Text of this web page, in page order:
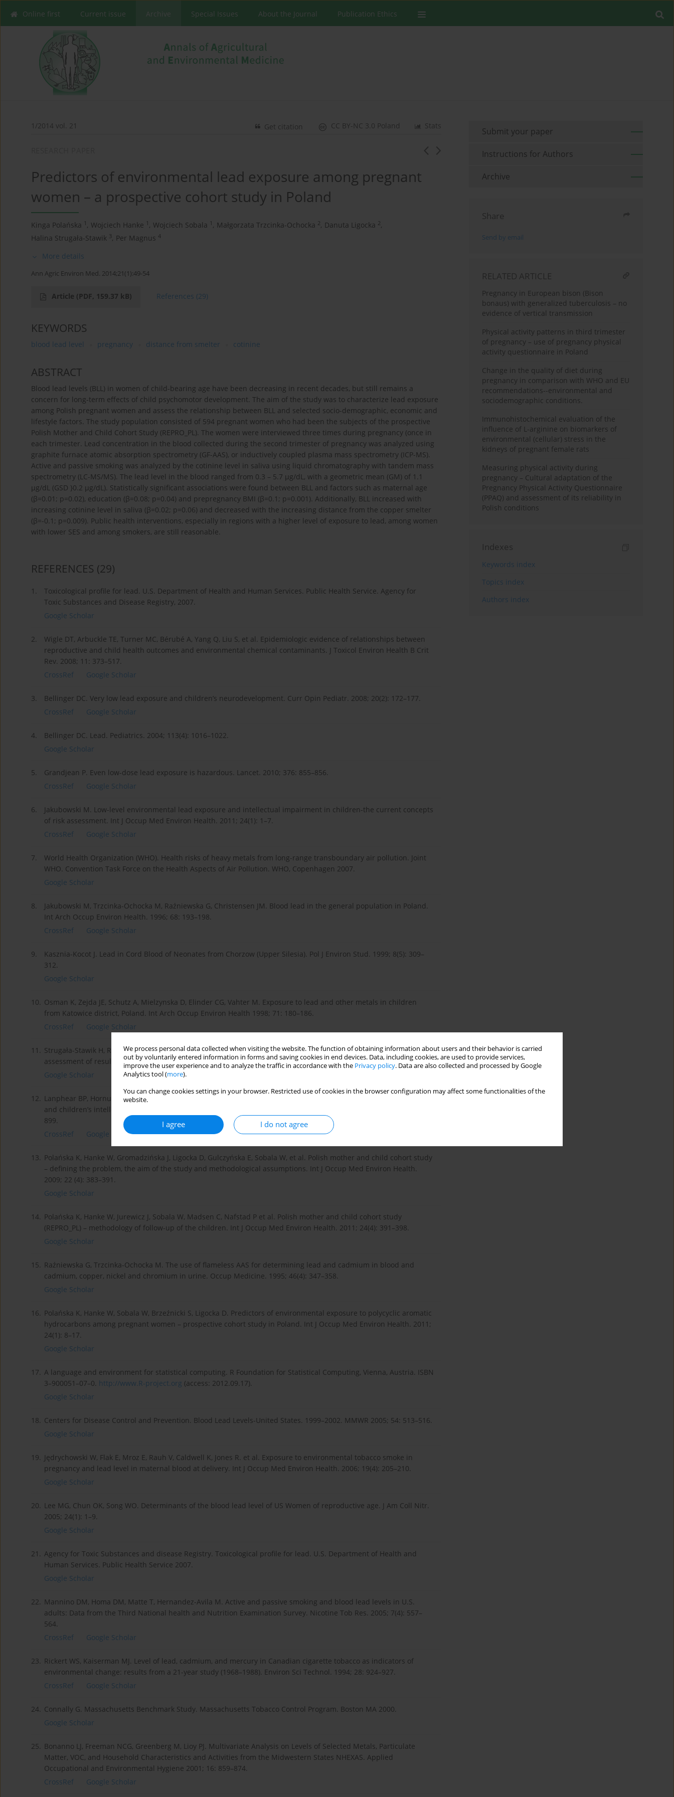
We process personal data collected when visiting the website. The function of obtaining information about users and their behavior is carried
out by voluntarily entered information in forms and saving cookies in end devices. Data, including cookies, are used to provide services,
improve the user experience and to analyze the traffic in accordance with the Privacy policy. Data are also collected and processed by Google
Analytics tool (more).
You can change cookies settings in your browser. Restricted use of cookies in the browser configuration may affect some functionalities of the
website.
I agree I do not agree
Online first Current issue Archive Special Issues About the Journal Publication Ethics
1/2014 vol. 21 Stats
CC BY-NC 3.0 Poland
Get citation
Predictors of environmental lead exposure among pregnant
women – a prospective cohort study in Poland
Kinga Polańska 1 , Wojciech Hanke 1 , Wojciech Sobala 1 , Małgorzata Trzcinka-Ochocka 2, Danuta Ligocka 2,
Halina Strugała-Stawik 3, Per Magnus 4
More details
Ann Agric Environ Med. 2014;21(1):49-54
Article (PDF, 159.37 kB) References (29)
KEYWORDS
blood lead level pregnancy distance from smelter cotinine
ABSTRACT
Blood lead levels (BLL) in women of child-bearing age have been decreasing in recent decades, but still remains a
concern for long-term effects of child psychomotor development. The aim of the study was to characterize lead exposure
among Polish pregnant women and assess the relationship between BLL and selected socio-demographic, economic and
lifestyle factors. The study population consisted of 594 pregnant women who had been the subjects of the prospective
Polish Mother and Child Cohort Study (REPRO_PL). The women were interviewed three times during pregnancy (once in
each trimester. Lead concentration in the blood collected during the second trimester of pregnancy was analyzed using
graphite furnace atomic absorption spectrometry (GF-AAS), or inductively coupled plasma mass spectrometry (ICP-MS).
Active and passive smoking was analyzed by the cotinine level in saliva using liquid chromatography with tandem mass
spectrometry (LC-MS/MS). The lead level in the blood ranged from 0.3 – 5.7 μg/dL, with a geometric mean (GM) of 1.1
μg/dL (GSD }0.2 μg/dL). Statistically significant associations were found between BLL and factors such as maternal age
(β=0.01; p=0.02), education (β=0.08; p=0.04) and prepregnancy BMI (β=0.1; p=0.001). Additionally, BLL increased with
increasing cotinine level in saliva (β=0.02; p=0.06) and decreased with the increasing distance from the copper smelter
(β=-0.1; p=0.009). Public health interventions, especially in regions with a higher level of exposure to lead, among women
with lower SES and among smokers, are still reasonable.
REFERENCES (29)
1.
Toxicological profile for lead. U.S. Department of Health and Human Services. Public Health Service. Agency for
Toxic Substances and Disease Registry, 2007.
Google Scholar
2.
Wigle DT, Arbuckle TE, Turner MC, Bérubé A, Yang Q, Liu S, et al. Epidemiologic evidence of relationships between
reproductive and child health outcomes and environmental chemical contaminants. J Toxicol Environ Health B Crit
Rev. 2008; 11: 373–517.
CrossRef
Google Scholar
3.
Bellinger DC. Very low lead exposure and children’s neurodevelopment. Curr Opin Pediatr. 2008; 20(2): 172–177.
CrossRef
Google Scholar
4.
Bellinger DC. Lead. Pediatrics. 2004; 113(4): 1016–1022.
Google Scholar
5.
Grandjean P. Even low-dose lead exposure is hazardous. Lancet. 2010; 376: 855–856.
CrossRef
Google Scholar
6.
Jakubowski M. Low-level environmental lead exposure and intellectual impairment in children-the current concepts
of risk assessment. Int J Occup Med Environ Health. 2011; 24(1): 1–7.
CrossRef
Google Scholar
7.
World Health Organization (WHO). Health risks of heavy metals from long-range transboundary air pollution. Joint
WHO. Convention Task Force on the Health Aspects of Air Pollution. WHO, Copenhagen 2007.
Google Scholar
8.
Jakubowski M, Trzcinka-Ochocka M, Raźniewska G, Christensen JM. Blood lead in the general population in Poland.
Int Arch Occup Environ Health. 1996; 68: 193–198.
CrossRef
Google Scholar
9.
Kasznia-Kocot J. Lead in Cord Blood of Neonates from Chorzow (Upper Silesia). Pol J Environ Stud. 1999; 8(5): 309–
312.
Google Scholar
10. Osman K, Zejda JE, Schutz A, Mielzynska D, Elinder CG, Vahter M. Exposure to lead and other metals in children
from Katowice district, Poland. Int Arch Occup Environ Health 1998; 71: 180–186.
CrossRef
Google Scholar
11. Strugała-Stawik H, Rudkowski Z, Pastuszek B, Morawiec K. Biomonitoring of lead in blood of children – short
assessment of results 1991–2009. Environmental Medicine. 2010; 13(3): 11–14.
Google Scholar
12. Lanphear BP, Hornung R, Khoury J, Yolton K, Baghurst P, Bellinger DC, et al. Low-level environmental lead exposure
and children’s intellectual function: an international pooled analysis. Environ Health Perspect. 2005; 113(7): 894–
899.
CrossRef
Google Scholar
13. Polańska K, Hanke W, Gromadzińska J, Ligocka D, Gulczyńska E, Sobala W, et al. Polish mother and child cohort study
– defining the problem, the aim of the study and methodological assumptions. Int J Occup Med Environ Health.
2009; 22 (4): 383–391.
Google Scholar
14. Polańska K, Hanke W, Jurewicz J, Sobala W, Madsen C, Nafstad P et al. Polish mother and child cohort study
(REPRO_PL) – methodology of follow-up of the children. Int J Occup Med Environ Health. 2011; 24(4): 391–398.
Google Scholar
15. Raźniewska G, Trzcinka-Ochocka M. The use of flameless AAS for determining lead and cadmium in blood and
cadmium, copper, nickel and chromium in urine. Occup Medicine. 1995; 46(4): 347–358.
Google Scholar
16. Polańska K, Hanke W, Sobala W, Brzeźnicki S, Ligocka D. Predictors of environmental exposure to polycyclic aromatic
hydrocarbons among pregnant women – prospective cohort study in Poland. Int J Occup Med Environ Health. 2011;
24(1): 8–17.
Google Scholar
17. A language and environment for statistical computing. R Foundation for Statistical Computing, Vienna, Austria. ISBN
3–900051–07–0. http://www.R-project.org (access: 2012.09.17).
Google Scholar
18. Centers for Disease Control and Prevention. Blood Lead Levels-United States. 1999–2002. MMWR 2005; 54: 513–516.
Google Scholar
19. Jędrychowski W, Flak E, Mroz E, Rauh V, Caldwell K, Jones R. et al. Exposure to environmental tobacco smoke in
pregnancy and lead level in maternal blood at delivery. Int J Occup Med Environ Health. 2006; 19(4): 205–210.
Google Scholar
20. Lee MG, Chun OK, Song WO. Determinants of the blood lead level of US Women of reproductive age. J Am Coll Nitr.
2005; 24(1): 1–9.
Google Scholar
21. Agency for Toxic Substances and disease Registry. Toxicological profile for lead. U.S. Department of Health and
Human Services. Public Health Service 2007.
Google Scholar
22. Mannino DM, Homa DM, Matte T, Hernandez-Avila M. Active and passive smoking and blood lead levels in U.S.
adults: Data from the Third National health and Nutrition Examination Survey. Nicotine Tob Res. 2005; 7(4): 557–
564.
CrossRef
Google Scholar
23. Rickert WS, Kaiserman MJ. Level of lead, cadmium, and mercury in Canadian cigarette tobacco as indicators of
environmental change: results from a 21-year study (1968–1988). Environ Sci Technol. 1994; 28: 924–927.
CrossRef
Google Scholar
24. Connally G. Massachusetts Benchmark Study. Massachusetts Tobacco Control Program. Boston MA 2000.
Google Scholar
25. Bonanno LJ, Freeman NCG, Greenberg M, Lioy PJ. Multivariate Analysis on Levels of Selected Metals, Particulate
Matter, VOC, and Household Characteristics and Activities from the Midwestern States NHEXAS. Applied
Occupational and Environmental Hygiene 2001; 16: 859–874.
CrossRef
Google Scholar
Submit your paper
Instructions for Authors
Archive
Share
Send by email
RELATED ARTICLE
Pregnancy in European bison (Bison
bonaus) with generalized tuberculosis – no
evidence of vertical transmission
Physical activity patterns in third trimester
of pregnancy – use of pregnancy physical
activity questionnaire in Poland
Change in the quality of diet during
pregnancy in comparison with WHO and EU
recommendations--environmental and
sociodemographic conditions.
Immunohistochemical evaluation of the
influence of L-arginine on biomarkers of
environmental (cellular) stress in the
kidneys of pregnant female rats
Measuring physical activity during
pregnancy – Cultural adaptation of the
Pregnancy Physical Activity Questionnaire
(PPAQ) and assessment of its reliability in
Polish conditions
Indexes
Keywords index
Topics index
Authors index